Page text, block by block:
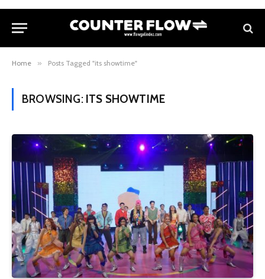
Home » Posts Tagged "its showtime"
BROWSING: ITS SHOWTIME